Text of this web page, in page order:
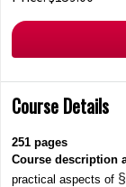
Course Details
251 pages
Course description
practical aspects of §